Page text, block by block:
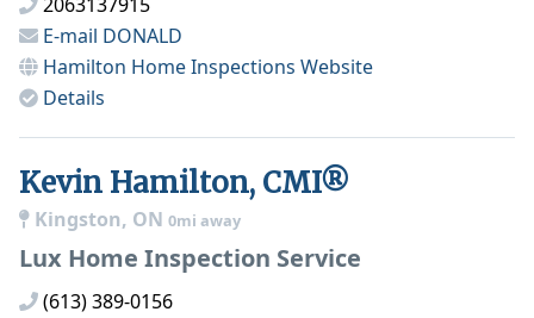
E-mail DONALD
Hamilton Home Inspections Website
Details
Kevin Hamilton, CMI®
Kingston, ON 0mi away
Lux Home Inspection Service
(613) 389-0156